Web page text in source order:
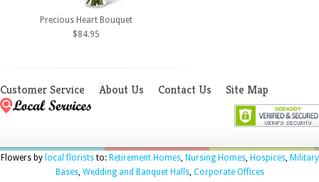
Precious Heart Bouquet
$84.95
Customer Service About Us Contact Us Site Map
Flowers by local floriststo: Retirement Homes, Nursing Homes, Hospices, Military
Bases, Wedding and Banquet Halls, Corporate Offices